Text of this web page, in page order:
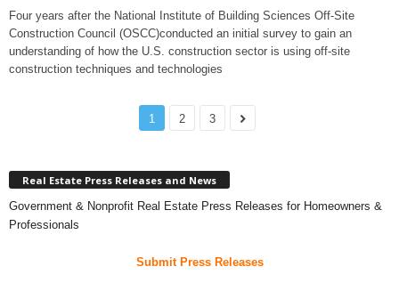
Four years after the National Institute of Building Sciences Off-Site
Construction Council (OSCC)conducted an initial survey to gain an
understanding of how the U.S. construction sector is using off-site
construction techniques and technologies
1 2 3
Real Estate Press Releases and News
Government & Nonprofit Real Estate Press Releases for Homeowners &
Professionals
Submit Press Releases